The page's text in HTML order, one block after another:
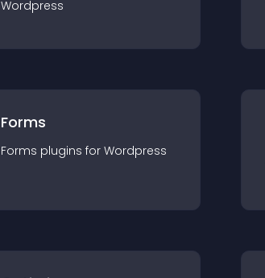
Wordpress
Forms
Forms plugins for Wordpress